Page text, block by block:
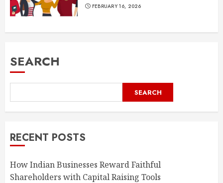
FEBRUARY 16, 2026
SEARCH
SEARCH
RECENT POSTS
How Indian Businesses Reward Faithful
Shareholders with Capital Raising Tools